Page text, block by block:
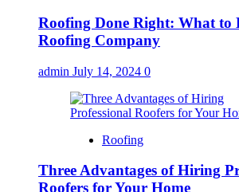
Roofing Done Right: What to
Roofing Company
admin July 14, 2024 0
Roofing
Three Advantages of Hiring
Roofers for Your Home